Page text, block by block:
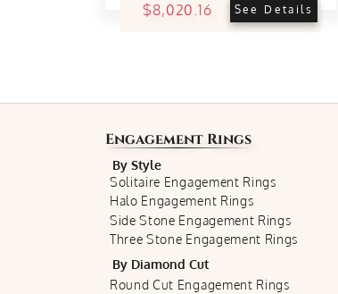
$8,020.16 See Details
Engagement Rings
By Style
Solitaire Engagement Rings
Halo Engagement Rings
Side Stone Engagement Rings
Three Stone Engagement Rings
By Diamond Cut
Round Cut Engagement Rings